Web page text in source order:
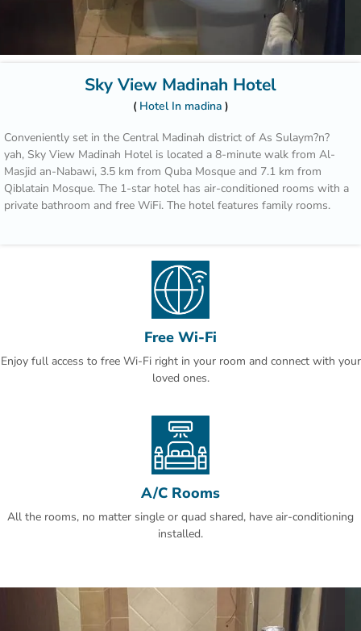
Sky View Madinah Hotel
Hotel In madina
Conveniently set in the Central Madinah district of As Sulaym?n?
yah, Sky View Madinah Hotel is located a 8-minute walk from Al-
Masjid an-Nabawi, 3.5 km from Quba Mosque and 7.1 km from
Qiblatain Mosque. The 1-star hotel has air-conditioned rooms with a
private bathroom and free WiFi. The hotel features family rooms.
Madinah Hotel are equipped with a flat-screen TV and a hairdryer.
Speaking Arabic and English at the reception, staff will be happy to
provide guests with practical guidance on the area.
Jabal Ahad Garden Park is 7.4 km from the accommodation, while
King Fahad Garden is 8 km away. The nearest airport is Prince
Mohammad bin Abdulaziz International Airport, 19.3 km from Sky
Free Wi-Fi
Enjoy full access to free Wi-Fi right in your room and connect with your
loved ones.
A/C Rooms
All the rooms, no matter single or quad shared, have air-conditioning
installed.